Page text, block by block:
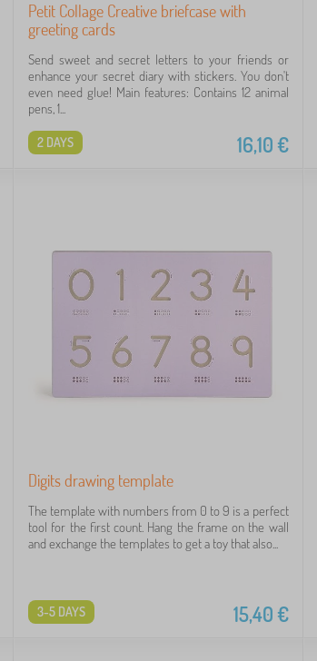
Petit Collage Creative briefcase with
greeting cards
Send sweet and secret letters to your friends or
enhance your secret diary with stickers. You don't
even need glue! Main features: Contains 12 animal
pens, 1...
16,10€
2 DAYS
Digits drawing template
The template with numbers from 0 to 9 is a perfect
tool for the first count. Hang the frame on the wall
and exchange the templates to get a toy that also...
15,40€
3-5 DAYS